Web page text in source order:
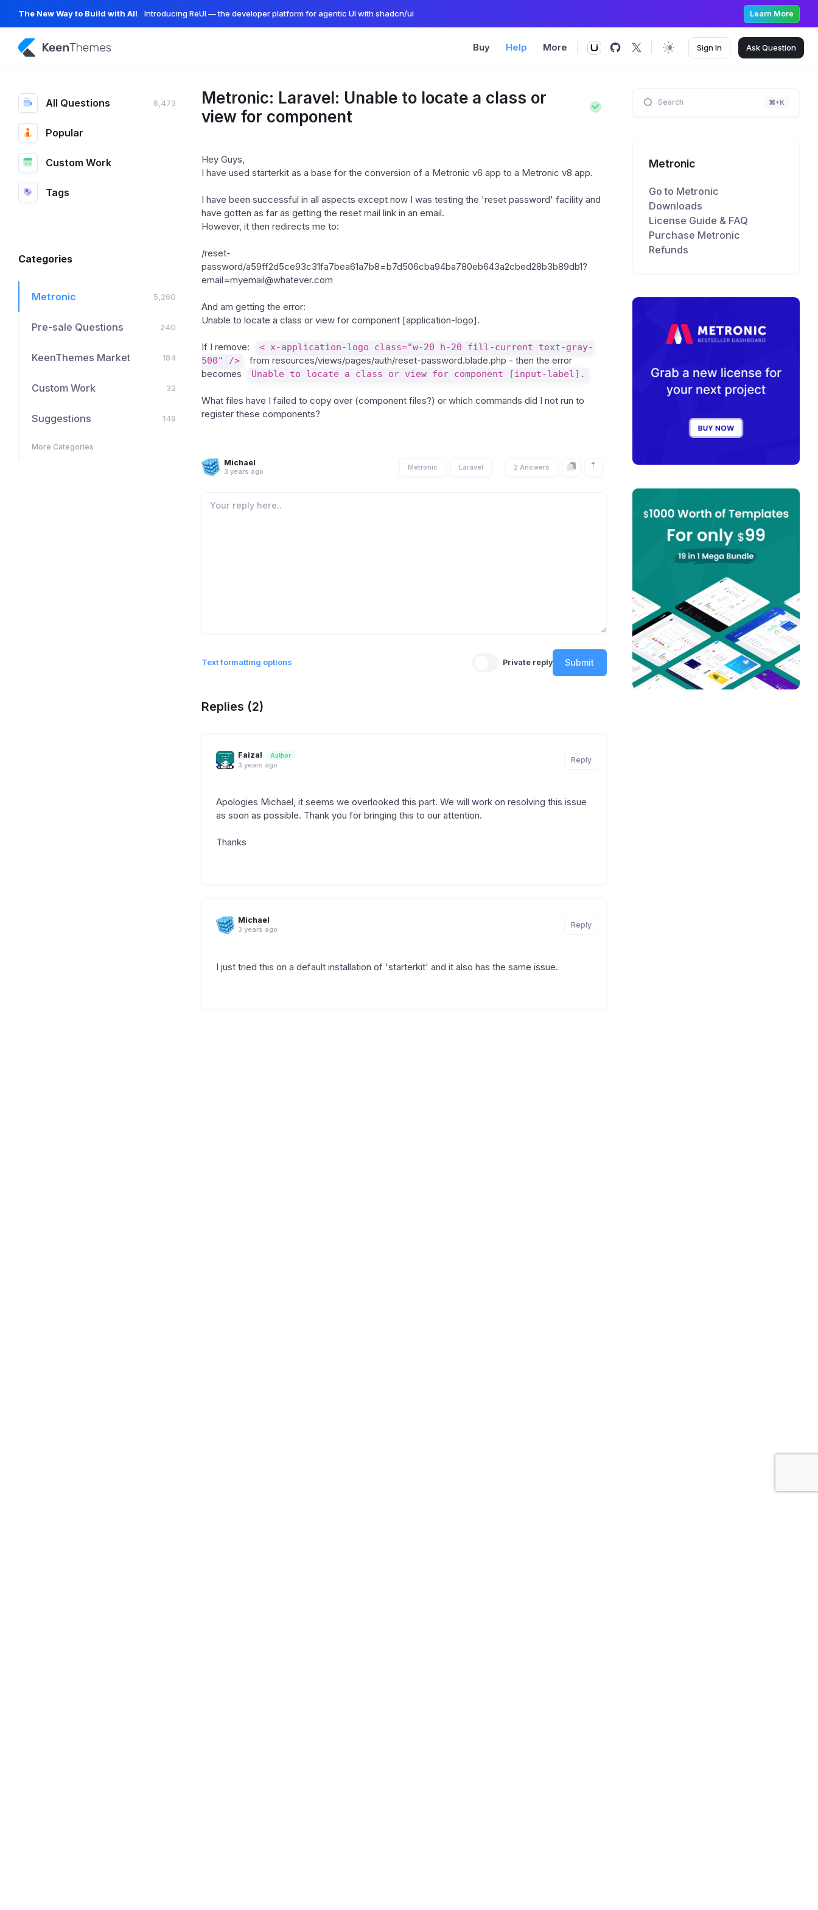
The New Way to Build with AI! Introducing ReUI — the developer platform for agentic UI with shadcn/ui Learn More
Buy Help More Sign In AskQuestion
All Questions 6,473
Popular
Custom Work
Tags
Categories
Metronic 5,260
Pre-sale Questions 240
KeenThemes Market 184
Custom Work 32
Suggestions 149
More Categories
Metronic: Laravel: Unable to locate a class or
view for component
Hey Guys,
I have used starterkit as a base for the conversion of a Metronic v6 app to a Metronic v8 app.
I have been successful in all aspects except now I was testing the 'reset password' facility and
have gotten as far as getting the reset mail link in an email.
However, it then redirects me to:
/reset-
password/a59ff2d5ce93c31fa7bea61a7b8=b7d506cba94ba780eb643a2cbed28b3b89db1?
email=myemail@whatever.com
And am getting the error:
Unable to locate a class or view for component [application-logo].
If I remove:
< x-application-logo class="w-20 h-20 fill-current text-gray-
500" />
from resources/views/pages/auth/reset-password.blade.php - then the error
becomes
Unable to locate a class or view for component [input-label].
What files have I failed to copy over (component files?) or which commands did I not run to
register these components?
Michael
3 years ago
Metronic Laravel 2 Answers
Text formatting options Private reply Submit
Replies (2)
Faizal Author
3 years ago
Reply
Apologies Michael, it seems we overlooked this part. We will work on resolving this issue
as soon as possible. Thank you for bringing this to our attention.
Thanks
Michael
3 years ago
Reply
I just tried this on a default installation of 'starterkit' and it also has the same issue.
Search ⌘+K
Metronic
Go to Metronic
Downloads
License Guide & FAQ
Purchase Metronic
Refunds